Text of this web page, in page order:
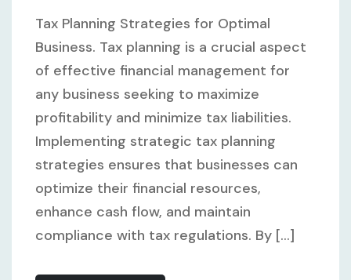
Tax Planning Strategies for Optimal
Business. Tax planning is a crucial aspect
of effective financial management for
any business seeking to maximize
profitability and minimize tax liabilities.
Implementing strategic tax planning
strategies ensures that businesses can
optimize their financial resources,
enhance cash flow, and maintain
compliance with tax regulations. By [...]